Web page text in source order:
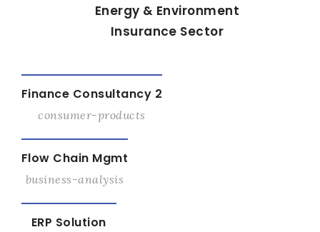
Energy & Environment
Insurance Sector
Finance Consultancy 2
consumer-products
Flow Chain Mgmt
business-analysis
ERP Solution